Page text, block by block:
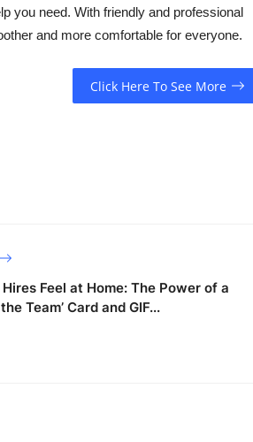
you need. With friendly and professional
and more comfortable for everyone.
Click Here To See More
Feel at Home: The Power of a
Team’ Card and GIF...